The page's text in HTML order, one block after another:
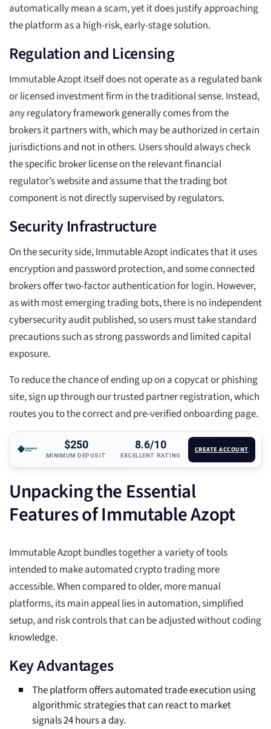
automatically mean a scam, yet it does justify approaching
the platform as a high-risk, early-stage solution.
Regulation and Licensing
Immutable Azopt itself does not operate as a regulated bank
or licensed investment firm in the traditional sense. Instead,
any regulatory framework generally comes from the
brokers it partners with, which may be authorized in certain
jurisdictions and not in others. Users should always check
the specific broker license on the relevant financial
regulator’s website and assume that the trading bot
component is not directly supervised by regulators.
Security Infrastructure
On the security side, Immutable Azopt indicates that it uses
encryption and password protection, and some connected
brokers offer two-factor authentication for login. However,
as with most emerging trading bots, there is no independent
cybersecurity audit published, so users must take standard
precautions such as strong passwords and limited capital
exposure.
To reduce the chance of ending up on a copycat or phishing
site, sign up through our trusted partner registration, which
routes you to the correct and pre-verified onboarding page.
$250
MINIMUM DEPOSIT
8.6/10
EXCELLENT RATING
CREATE ACCOUNT
Unpacking the Essential
Features of Immutable Azopt
Immutable Azopt bundles together a variety of tools
intended to make automated crypto trading more
accessible. When compared to older, more manual
platforms, its main appeal lies in automation, simplified
setup, and risk controls that can be adjusted without coding
knowledge.
Key Advantages
The platform offers automated trade execution using
algorithmic strategies that can react to market
signals 24 hours a day.